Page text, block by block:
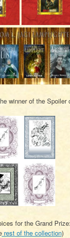
winner of the Spoiler
for the Grand Prize:
rest of the collection)